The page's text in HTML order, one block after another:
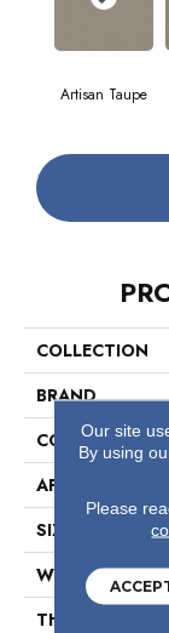
Artisan Taupe
COLLECTION
BRAND
APPLICATION
SIZE
WIDTH
THICKNESS
Our site
By using
Please